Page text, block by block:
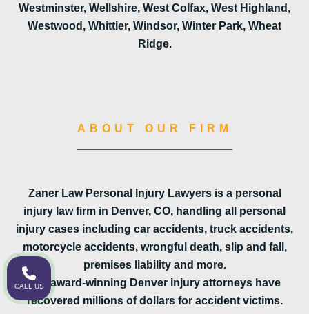
Westminster, Wellshire, West Colfax, West Highland,
Westwood, Whittier, Windsor, Winter Park, Wheat
Ridge.
ABOUT OUR FIRM
Zaner Law Personal Injury Lawyers is a personal
injury law firm in Denver, CO, handling all personal
injury cases including car accidents, truck accidents,
motorcycle accidents, wrongful death, slip and fall,
premises liability and more.
Our award-winning Denver injury attorneys have
recovered millions of dollars for accident victims.
CALL US